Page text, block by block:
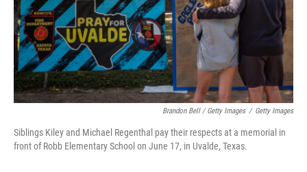
Brandon Bell / Getty Images / Getty Images
Siblings Kiley and Michael Regenthal pay their respects at a memorial in
front of Robb Elementary School on June 17, in Uvalde, Texas.